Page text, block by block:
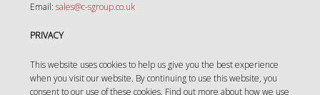
Email:sales@c-sgroup.co.uk
PRIVACY
This website uses cookies to help us give you the best experience
when you visit our website. By continuing to use this website, you
consent to our use of these cookies. Find out more about how we use